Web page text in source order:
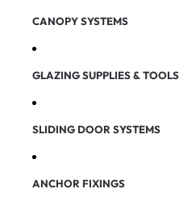
CANOPY SYSTEMS
GLAZING SUPPLIES & TOOLS
SLIDING DOOR SYSTEMS
ANCHOR FIXINGS